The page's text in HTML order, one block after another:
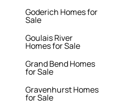
Goderich Homes for
Sale
Goulais River
Homes for Sale
Grand Bend Homes
for Sale
Gravenhurst Homes
for Sale